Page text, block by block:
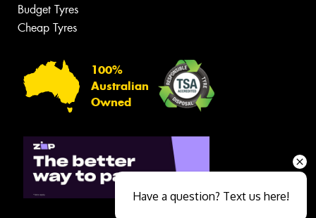
Budget Tyres
Cheap Tyres
100%
Australian
Owned
Have a question? Text us here!